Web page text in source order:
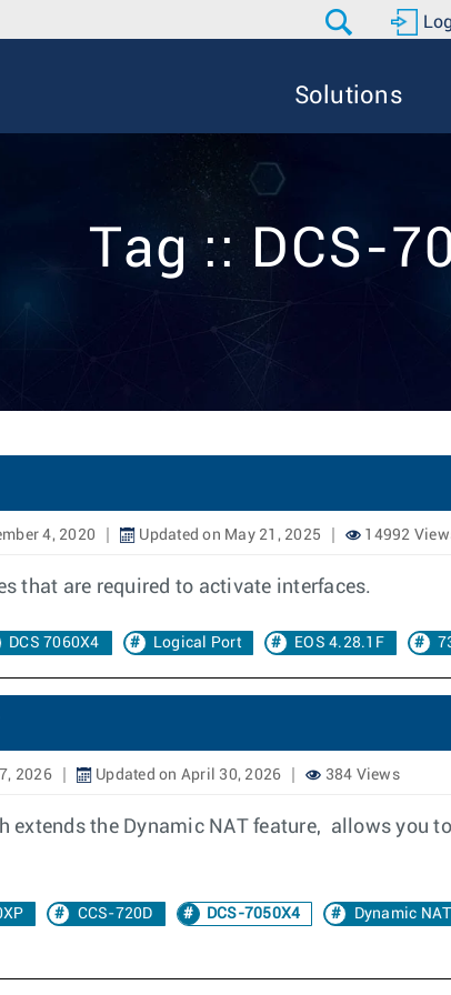
Solutions
Tag :: DCS-
4, 2020 Updated on May 21, 2025 14992
that are required to activate interfaces.
DCS 7060X4 Logical Port EOS 4.28.1F
2026 Updated on April 30, 2026 384 Views
extends the Dynamic NAT feature, allows you
CCS-720D DCS-7050X4 Dynamic